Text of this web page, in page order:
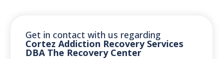
Get in contact with us regarding
Cortez Addiction Recovery Services
DBA The Recovery Center